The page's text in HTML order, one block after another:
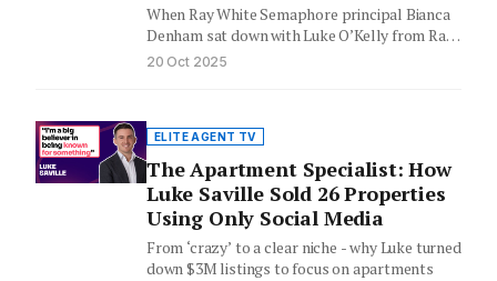
When Ray White Semaphore principal Bianca
Denham sat down with Luke O’Kelly from Ray
White West End, he…
20 Oct 2025
ELITE AGENT TV
The Apartment Specialist: How
Luke Saville Sold 26 Properties
Using Only Social Media
From ‘crazy’ to a clear niche - why Luke turned
down $3M listings to focus on apartments